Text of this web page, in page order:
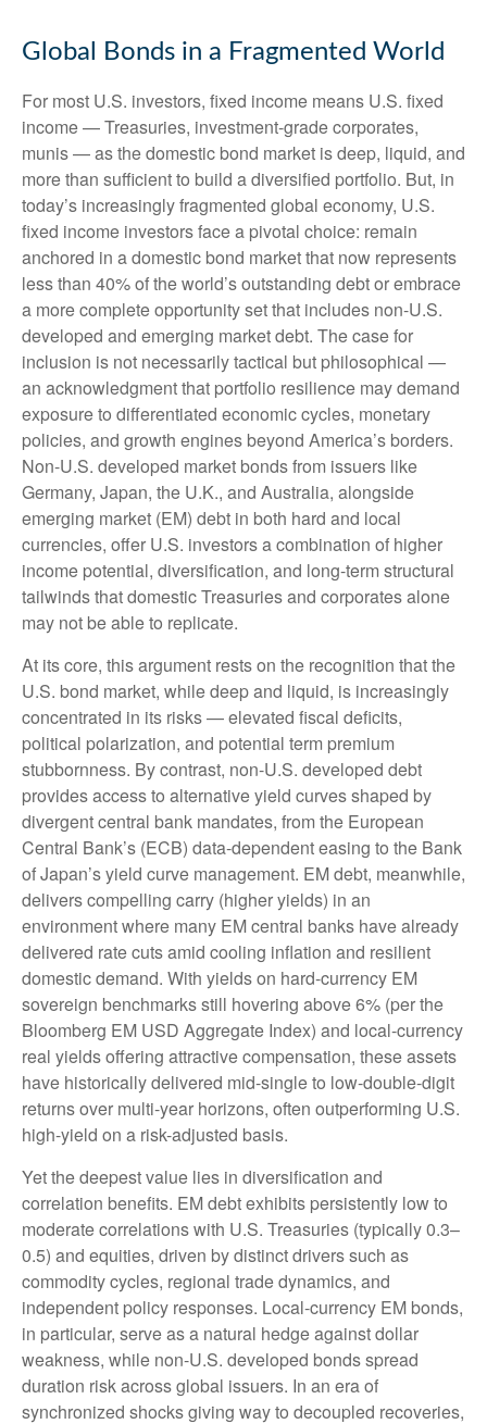
Global Bonds in a Fragmented World
For most U.S. investors, fixed income means U.S. fixed
income—Treasuries, investment-grade corporates,
munis— as the domestic bond market is deep, liquid, and
more than sufficient to build a diversified portfolio. But, in
today’s increasingly fragmented global economy, U.S.
fixed income investors face a pivotal choice: remain
anchored in adomestic bond market that now represents
less than 40% of the world’s outstanding debt or embrace
a morecomplete opportunity set that includes non-U.S.
developed and emerging market debt. The case for
inclusion is not necessarily tactical but philosophical —
an acknowledgment that portfolio resilience may demand
exposure to differentiated economic cycles, monetary
policies, and growth engines beyond America’s borders.
Non-U.S. developed market bonds from issuers like
Germany, Japan, the U.K., and Australia, alongside
emerging market (EM) debt in both hard and local
currencies, offer U.S. investors a combination of higher
income potential, diversification, and long-term structural
tailwinds that domestic Treasuries and corporates alone
may not be able to replicate.
At its core, this argument rests on the recognition that the
U.S. bond market, while deep and liquid, is increasingly
concentrated in its risks—elevated fiscal deficits,
political polarization, and potential term premium
stubbornness. By contrast, non-U.S. developed debt
provides access to alternative yield curves shaped by
divergent central bank mandates, from the European
Central Bank’s (ECB) data-dependent easing to the Bank
of Japan’s yield curve management. EM debt, meanwhile,
delivers compelling carry (higher yields) in an
environment where many EM central banks have already
delivered rate cuts amid cooling inflation and resilient
domestic demand. With yields on hard-currency EM
sovereign benchmarks still hovering above 6% (per the
Bloomberg EM USD Aggregate Index) and local-currency
real yields offering attractive compensation, these assets
have historically delivered mid-single to low-double-digit
returns over multi-year horizons, often outperforming U.S.
high-yield on a risk-adjusted basis.
Yet the deepest value lies in diversification and
correlation benefits. EM debt exhibits persistently low to
moderate correlations with U.S. Treasuries (typically 0.3–
0.5) and equities, driven by distinct drivers such as
commodity cycles, regional trade dynamics, and
independent policy responses. Local-currency EM bonds,
in particular, serve as a natural hedge against dollar
weakness, while non-U.S. developed bonds spread
duration risk across global issuers. In an era of
synchronized shocks giving way to decoupled recoveries,